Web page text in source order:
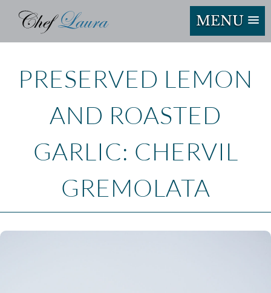
MENU
PRESERVED LEMON
AND ROASTED
GARLIC: CHERVIL
GREMOLATA